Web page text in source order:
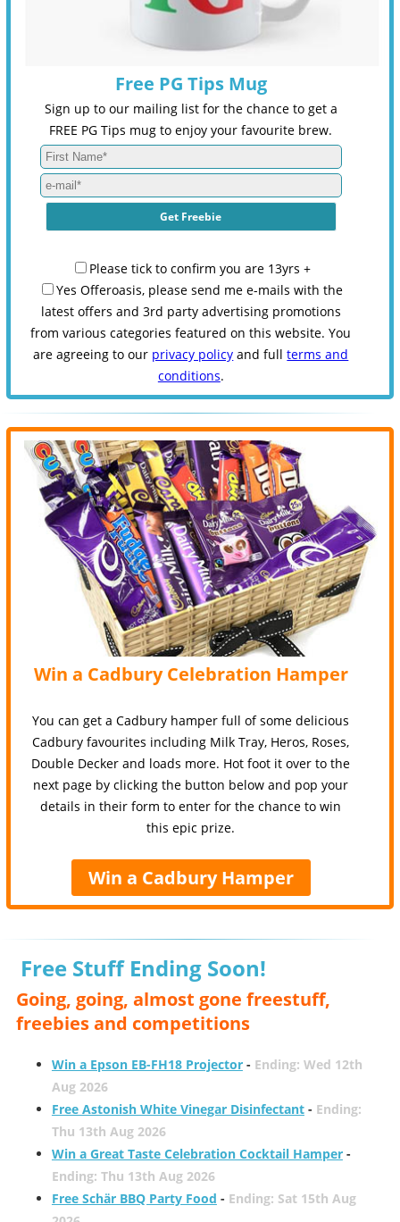
Free PG Tips Mug
Sign up to our mailing list for the chance to get a
FREE PG Tips mug to enjoy your favourite brew.
Please tick to confirm you are 13yrs +
Yes Offeroasis, please send me e-mails with the
latest offers and 3rd party advertising promotions
from various categories featured on this website. You
are agreeing to our privacy policy and fullterms and
conditions.
Win a Cadbury Celebration Hamper
You can get a Cadbury hamper full of some delicious
Cadbury favourites including Milk Tray, Heros, Roses,
Double Decker and loads more. Hot foot it over to the
next page by clicking the button below and pop your
details in their form to enter for the chance to win
this epic prize.
Win a Cadbury Hamper
Free Stuff Ending Soon!
Going, going, almost gone freestuff,
freebies and competitions
Win a Epson EB-FH18 Projector- Ending: Wed 12th
Aug 2026
Free Astonish White Vinegar Disinfectant- Ending:
Thu 13th Aug 2026
Win a Great Taste Celebration Cocktail Hamper-
Ending: Thu 13th Aug 2026
Free Schär BBQ Party Food - Ending: Sat 15th Aug